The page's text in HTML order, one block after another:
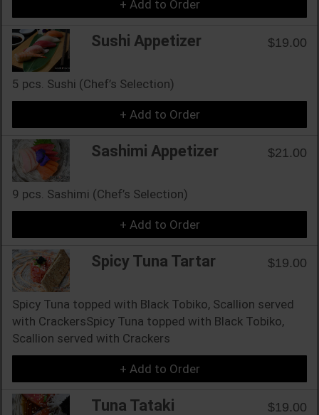
+ Add to Order
Sushi Appetizer $19.00
5 pcs. Sushi (Chef’s Selection)
+ Add to Order
Sashimi Appetizer $21.00
9 pcs. Sashimi (Chef’s Selection)
+ Add to Order
Spicy Tuna Tartar $19.00
Spicy Tuna topped with Black Tobiko, Scallion served
with CrackersSpicy Tuna topped with Black Tobiko,
Scallion served with Crackers
+ Add to Order
Tuna Tataki $19.00